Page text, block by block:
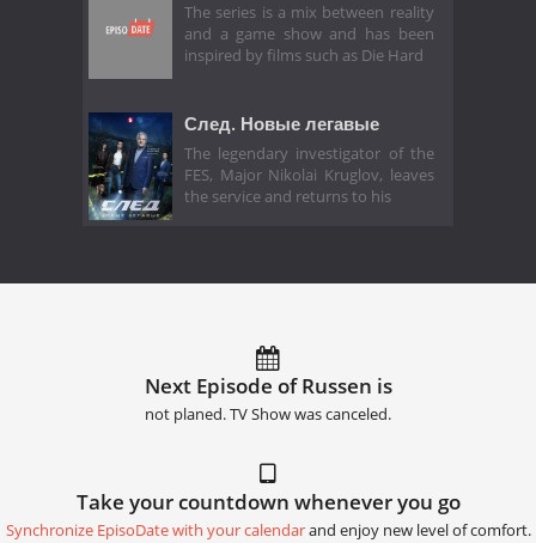
The series is a mix between reality
and a game show and has been
inspired by films such as Die Hard
След. Новые легавые
The legendary investigator of the
FES, Major Nikolai Kruglov, leaves
the service and returns to his
Next Episode of Russen is
not planed. TV Show was canceled.
Take your countdown whenever you go
Synchronize EpisoDate with your calendarand enjoy new level of comfort.